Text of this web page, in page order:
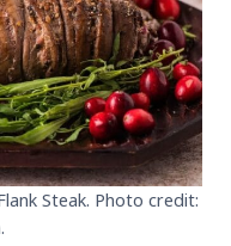
Steak. Photo credit: